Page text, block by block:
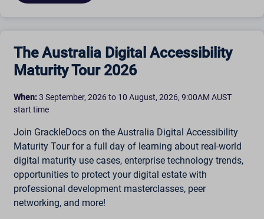
The Australia Digital Accessibility
Maturity Tour 2026
When:3 September, 2026 to 10 August, 2026, 9:00AM AUST
start time
Join GrackleDocs on the Australia Digital Accessibility
Maturity Tour for a full day of learning about real-world
digital maturity use cases, enterprise technology trends,
opportunities to protect your digital estate with
professional development masterclasses, peer
networking, and more!